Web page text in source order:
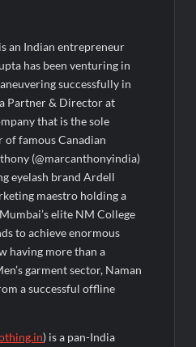
Nears Total Allocation
19 As Altcoins Dip
Dreams Through Trusted
Client Success
from August 12, 2026 to
at Rs. 115 Per Equity Share
for Anemia’ released in New
Rural Affairs and aT Host
an Indian entrepreneur
has been venturing in
successfully in
Partner & Director at
that is the sole
famous Canadian
(@marcanthonyindia)
eyelash brand Ardell
maestro holding a
elite NM College
to achieve enormous
having more than a
garment sector, Naman
a successful offline
) is a pan-India